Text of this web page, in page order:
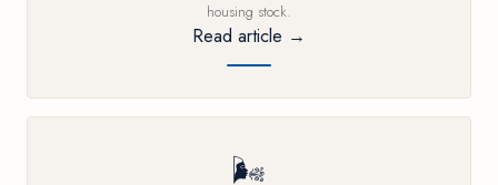
housing stock.
Read article →
🌬️